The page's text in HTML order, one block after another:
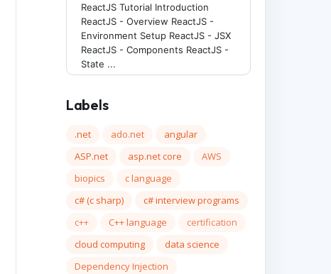
ReactJS Tutorial Introduction
ReactJS - Overview ReactJS -
Environment Setup ReactJS - JSX
ReactJS - Components ReactJS -
State ...
Labels
.net ado.net
angular
ASP.net
asp.net core
AWS
biopics
c language
c# (c sharp)
c# interview programs
c++
C++ language
certification
cloud computing
data science
Dependency Injection